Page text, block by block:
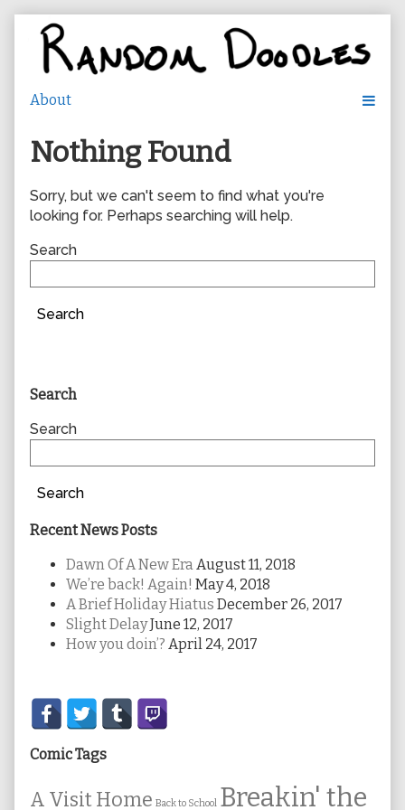
content
Nothing Found
Sorry, but we can't seem to find what you're
looking for. Perhaps searching will help.
Search
Search
Primary
Sidebar
Search
Search
Search
Recent News Posts
Dawn Of A New Era August 11, 2018
We’re back! Again! May 4, 2018
A Brief Holiday Hiatus December 26, 2017
Slight DelayJune 12, 2017
How you doin’? April 24, 2017
Secondary
Sidebar
Comic Tags
A Visit Home Back to School Breakin' the